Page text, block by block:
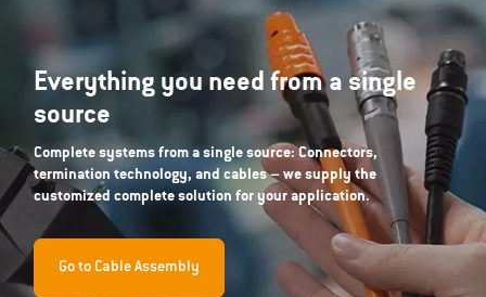
Everything you need from a single
source
Complete systems from a single source: Connectors,
termination technology, and cables – we supply the
customized complete solution for your application.
Go to Cable Assembly